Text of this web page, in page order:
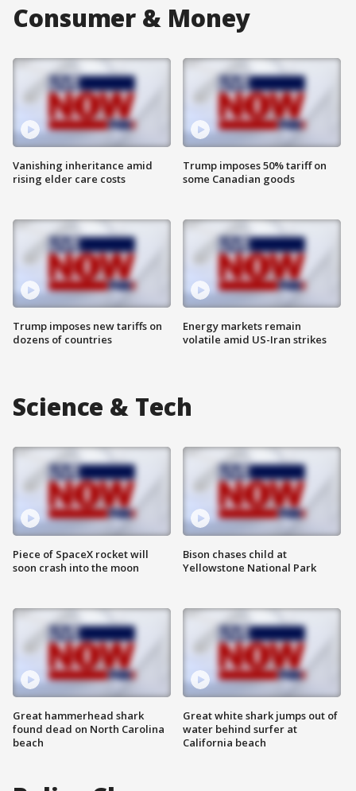
Consumer & Money
Vanishing inheritance amid
rising elder care costs
Trump imposes new tariffs on
dozens of countries
Trump imposes 50% tariff on
some Canadian goods
Energy markets remain
volatile amid US-Iran strikes
Science & Tech
Piece of SpaceX rocket will
soon crash into the moon
Great hammerhead shark
found dead on North Carolina
beach
Bison chases child at
Yellowstone National Park
Great white shark jumps out of
water behind surfer at
California beach